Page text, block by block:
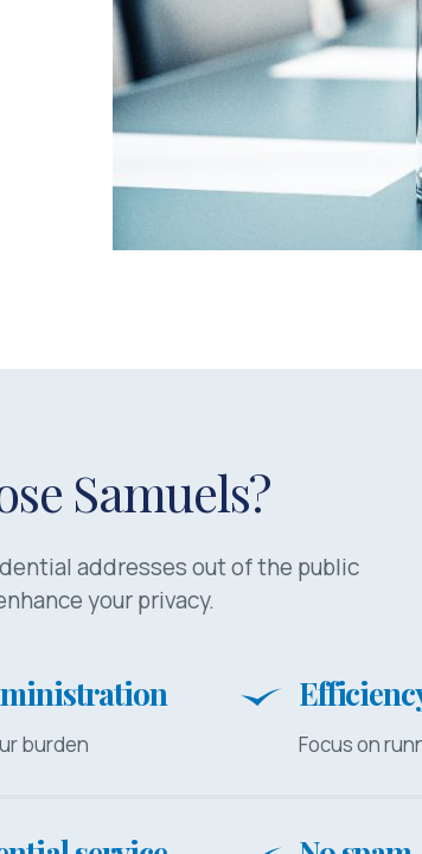
Samuels?
addresses out of the public
your privacy.
burden Focus on